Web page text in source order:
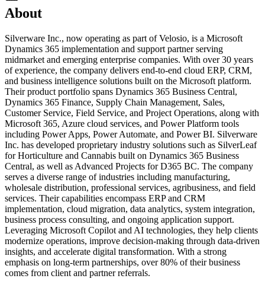
About
Silverware Inc., now operating as part of Velosio, is a Microsoft
Dynamics 365 implementation and support partner serving
midmarket and emerging enterprise companies. With over 30 years
of experience, the company delivers end-to-end cloud ERP, CRM,
and business intelligence solutions built on the Microsoft platform.
Their product portfolio spans Dynamics 365 Business Central,
Dynamics 365 Finance, Supply Chain Management, Sales,
Customer Service, Field Service, and Project Operations, along with
Microsoft 365, Azure cloud services, and Power Platform tools
including Power Apps, Power Automate, and Power BI. Silverware
Inc. has developed proprietary industry solutions such as SilverLeaf
for Horticulture and Cannabis built on Dynamics 365 Business
Central, as well as Advanced Projects for D365 BC. The company
serves a diverse range of industries including manufacturing,
wholesale distribution, professional services, agribusiness, and field
services. Their capabilities encompass ERP and CRM
implementation, cloud migration, data analytics, system integration,
business process consulting, and ongoing application support.
Leveraging Microsoft Copilot and AI technologies, they help clients
modernize operations, improve decision-making through data-driven
insights, and accelerate digital transformation. With a strong
emphasis on long-term partnerships, over 80% of their business
comes from client and partner referrals.